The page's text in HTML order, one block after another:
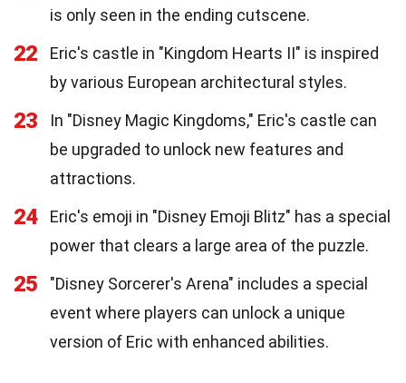
is only seen in the ending cutscene.
22
Eric's castle in "Kingdom Hearts II" is inspired
by various European architectural styles.
23
In "Disney Magic Kingdoms," Eric's castle can
be upgraded to unlock new features and
attractions.
24
Eric's emoji in "Disney Emoji Blitz" has a special
power that clears a large area of the puzzle.
25
"Disney Sorcerer's Arena" includes a special
event where players can unlock a unique
version of Eric with enhanced abilities.